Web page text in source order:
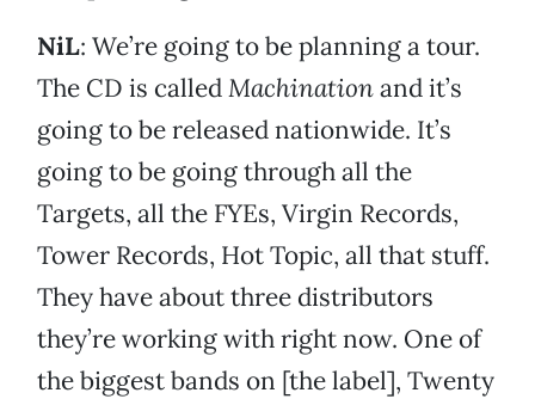
NiL: We’re going to be planning a tour.
The CD is calledMachinationand it’s
going to be released nationwide. It’s
going to be going through all the
Targets, all the FYEs, Virgin Records,
Tower Records, Hot Topic, all that stuff.
They have about three distributors
they’re working with right now. One of
the biggest bands on [the label], Twenty